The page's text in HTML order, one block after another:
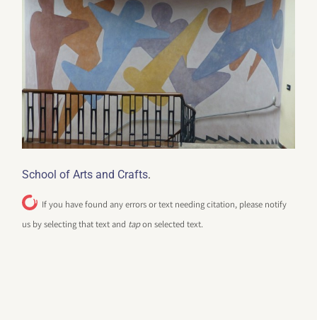
School of Arts and Crafts.
If you have found any errors or text needing citation, please notify
us by selecting that text and tapon selected text.